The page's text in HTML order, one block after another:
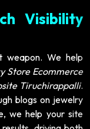
Visibility
weapon. We help
Store Ecommerce
Tiruchirappalli.
blogs on jewelry
we help your site